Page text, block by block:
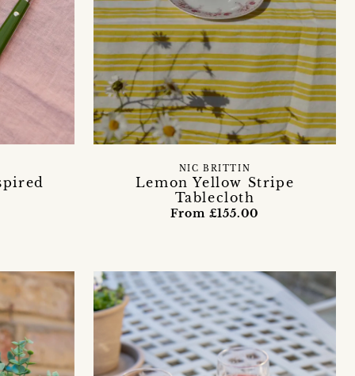
Lemon Yellow Stripe
Tablecloth
NIC BRITTIN
From £155.00